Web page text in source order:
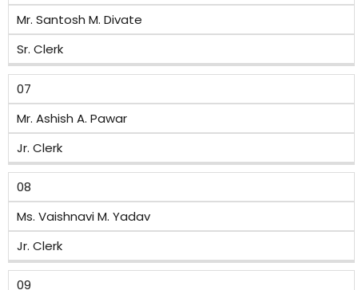
Mr. Santosh M. Divate
Sr. Clerk
07
Mr. Ashish A. Pawar
Jr. Clerk
08
Ms. Vaishnavi M. Yadav
Jr. Clerk
09